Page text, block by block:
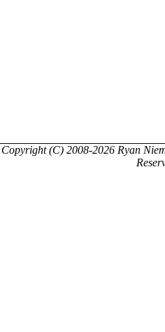
Copyright (C) 2008-2026 Ryan